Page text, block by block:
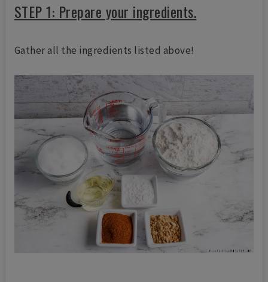
STEP 1: Prepare your ingredients.
Gather all the ingredients listed above!